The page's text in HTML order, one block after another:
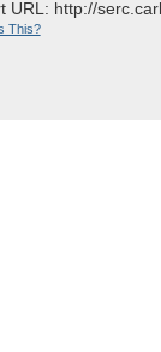
URL: http://
This?